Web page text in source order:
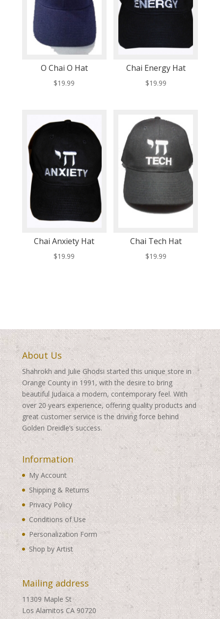
O Chai O Hat
$19.99
Chai Energy Hat
$19.99
Chai Anxiety Hat
$19.99
Chai Tech Hat
$19.99
About Us
Shahrokh and Julie Ghodsi started this unique store in
Orange County in 1991, with the desire to bring
beautiful Judaica a modern, contemporary feel. With
over 20 years experience, offering quality products and
great customer service is the driving force behind
Golden Dreidle’s success.
Information
My Account
Shipping & Returns
Privacy Policy
Conditions of Use
Personalization Form
Shop by Artist
Mailing address
11309 Maple St
Los Alamitos CA 90720